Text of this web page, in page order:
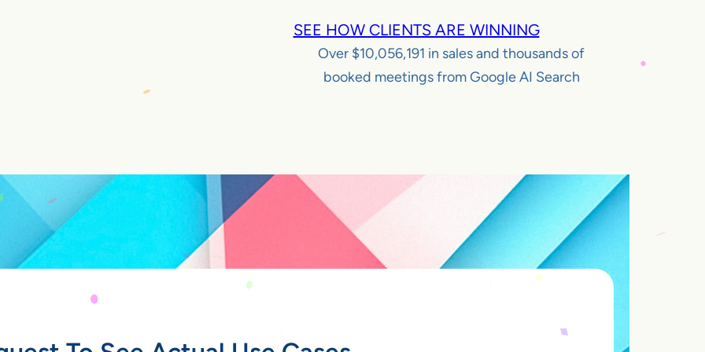
SEE HOW CLIENTS ARE WINNING
Over $10,056,191 in sales and thousands of
booked meetings from Google AI Search